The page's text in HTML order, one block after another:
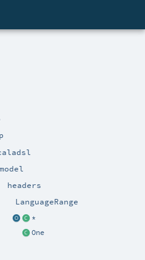
model
headers
LanguageRange
*
One